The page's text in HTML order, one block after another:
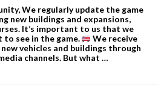
We regularly update the game
new buildings and expansions,
It’s important to us that we
see in the game.
We receive
vehicles and buildings through
channels. But what …